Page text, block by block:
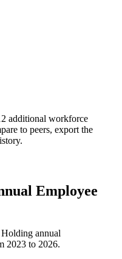
additional workforce
to peers, export the
Employee
annual
2023 to 2026.